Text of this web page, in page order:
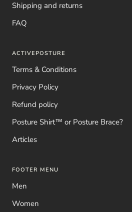
Shipping and returns
FAQ
ACTIVEPOSTURE
Terms & Conditions
Privacy Policy
Refund policy
Posture Shirt™ or Posture Brace?
Articles
FOOTER MENU
Men
Women